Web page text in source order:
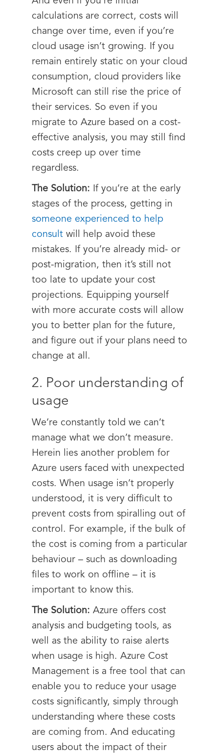
calculations are correct, costs will
change over time, even if you’re
cloud usage isn’t growing. If you
remain entirely static on your cloud
consumption, cloud providers like
Microsoft can still rise the price of
their services. So even if you
migrate to Azure based on a cost-
effective analysis, you may still find
costs creep up over time
regardless.
The Solution: If you’re at the early
stages of the process, getting in
someone experienced to help
consult will help avoid these
mistakes. If you’re already mid- or
post-migration, then it’s still not
too late to update your cost
projections. Equipping yourself
with more accurate costs will allow
you to better plan for the future,
and figure out if your plans need to
change at all.
2. Poor understanding of
usage
We’re constantly told we can’t
manage what we don’t measure.
Herein lies another problem for
Azure users faced with unexpected
costs. When usage isn’t properly
understood, it is very difficult to
prevent costs from spiralling out of
control. For example, if the bulk of
the cost is coming from a particular
behaviour – such as downloading
files to work on offline – it is
important to know this.
The Solution: Azure offers cost
analysis and budgeting tools, as
well as the ability to raise alerts
when usage is high. Azure Cost
Management is a free tool that can
enable you to reduce your usage
costs significantly, simply through
understanding where these costs
are coming from. And educating
users about the impact of their